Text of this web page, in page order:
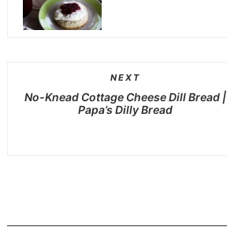
NEXT
No-Knead Cottage Cheese Dill Bread |
Papa’s Dilly Bread